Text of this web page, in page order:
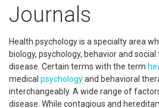
Journals
Health psychology is a specialty area
biology, psychology, behavior and
disease. Certain terms with the term
medical psychologyand behavioral
interchangeably. A wide range of
disease. While contagious and